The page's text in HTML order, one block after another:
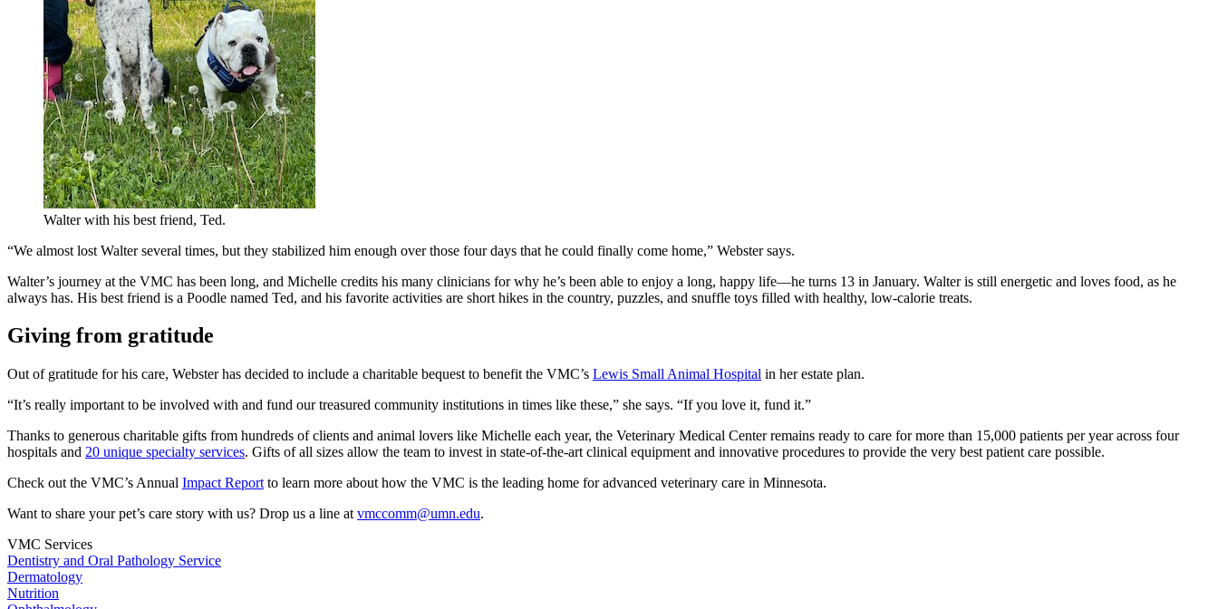
Walter with his best friend, Ted.
“We almost lost Walter several times, but they stabilized him enough over those four days that he could finally come home,” Webster says.
Walter’s journey at the VMC has been long, and Michelle credits his many clinicians for why he’s been able to enjoy a long, happy life—he turns 13 in January. Walter is still energetic and loves food, as he
always has. His best friend is a Poodle named Ted, and his favorite activities are short hikes in the country, puzzles, and snuffle toys filled with healthy, low-calorie treats.
Giving from gratitude
Out of gratitude for his care, Webster has decided to include a charitable bequest to benefit the VMC’s Lewis Small Animal Hospital in her estate plan.
“It’s really important to be involved with and fund our treasured community institutions in times like these,” she says. “If you love it, fund it.”
Thanks to generous charitable gifts from hundreds of clients and animal lovers like Michelle each year, the Veterinary Medical Center remains ready to care for more than 15,000 patients per year across four
hospitals and 20 unique specialty services. Gifts of all sizes allow the team to invest in state-of-the-art clinical equipment and innovative procedures to provide the very best patient care possible.
Check out the VMC’s Annual Impact Report to learn more about how the VMC is the leading home for advanced veterinary care in Minnesota.
Want to share your pet’s care story with us? Drop us a line at vmccomm@umn.edu.
VMC Services
Dentistry and Oral Pathology Service
Dermatology
Nutrition